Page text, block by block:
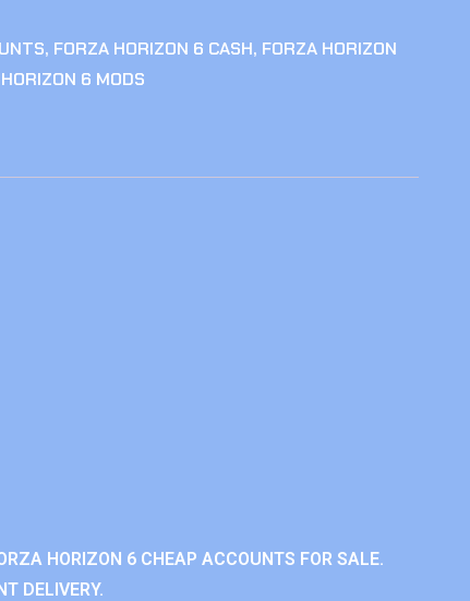
, FORZA HORIZON 6 CASH, FORZA HORIZON
6 MODS
HORIZON 6 CHEAP ACCOUNTS FOR SALE.
DELIVERY.